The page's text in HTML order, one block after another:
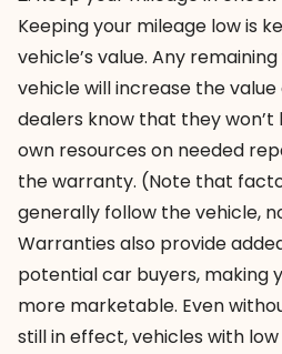
Keeping your mileage low is
vehicle’s value. Any
vehicle will increase the
dealers know that they
own resources on needed
the warranty. (Note that
generally follow the vehicle,
Warranties also provide
potential car buyers, making
more marketable. Even
still in effect, vehicles with